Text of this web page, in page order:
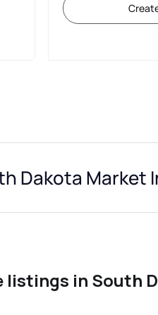
Dakota Market
listings in South